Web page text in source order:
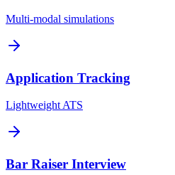
Multi-modal simulations
Application Tracking
Lightweight ATS
Bar Raiser Interview